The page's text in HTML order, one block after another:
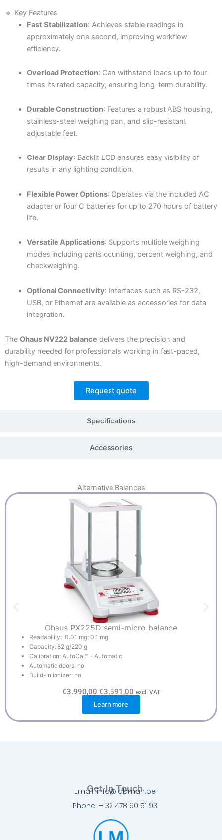
Specifications
Accessories
🔹 Key Features
Fast Stabilization: Achieves stable readings in
approximately one second, improving workflow
efficiency.
Overload Protection: Can withstand loads up to four
times its rated capacity, ensuring long-term durability.
Durable Construction: Features a robust ABS housing,
stainless-steel weighing pan, and slip-resistant
adjustable feet.
Clear Display: Backlit LCD ensures easy visibility of
results in any lighting condition.
Flexible Power Options: Operates via the included AC
adapter or four C batteries for up to 270 hours of battery
life.
Versatile Applications: Supports multiple weighing
modes including parts counting, percent weighing, and
checkweighing.
Optional Connectivity: Interfaces such as RS-232,
USB, or Ethernet are available as accessories for data
integration.
The Ohaus NV222 balance delivers the precision and
durability needed for professionals working in fast-paced,
high-demand environments.
Request quote
Alternative Balances
Ohaus PX225D semi-micro balance
Readability: 0.01 mg; 0.1 mg
Capacity: 82 g/220 g
Calibration: AutoCal™ – Automatic
Automatic doors: no
Build-in ionizer: no
€3.990,00 O
r
i
g
i
a
s
€
.
9
€3.591,00C
u
r
e
:
€
3
.
excl. VAT
Learn more
Get In Touch
Email: info@labman.be
Phone: + 32 478 90 51 93